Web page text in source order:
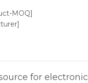
MOQ]
for electronic